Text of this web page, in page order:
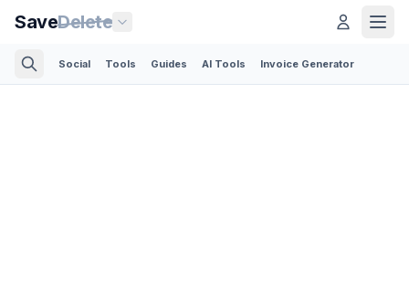
SaveDelete
Social Tools Guides AI Tools Invoice Generator